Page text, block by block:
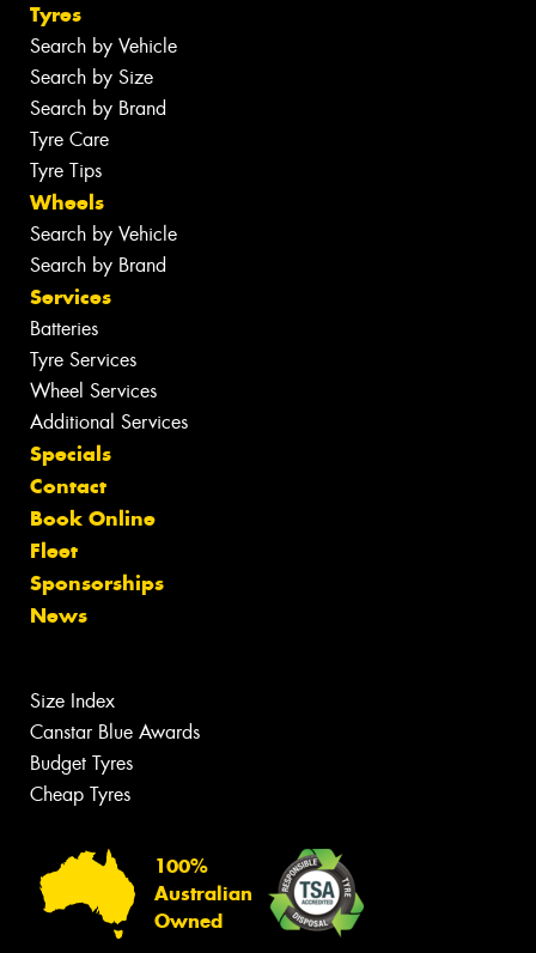
Tyres
Search by Vehicle
Search by Size
Search by Brand
Tyre Care
Tyre Tips
Wheels
Search by Vehicle
Search by Brand
Services
Batteries
Tyre Services
Wheel Services
Additional Services
Specials
Contact
Book Online
Fleet
Sponsorships
News
Size Index
Canstar Blue Awards
Budget Tyres
Cheap Tyres
100%
Australian
Owned